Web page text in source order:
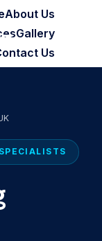
About Us
Gallery
Us